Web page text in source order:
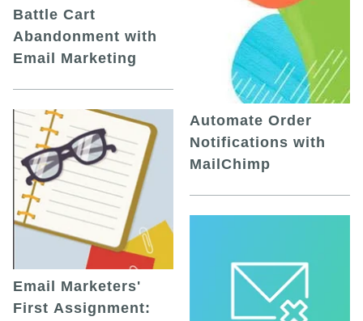
Battle Cart
Abandonment with
Email Marketing
Email Marketers'
First Assignment:
Automate Order
Notifications with
MailChimp